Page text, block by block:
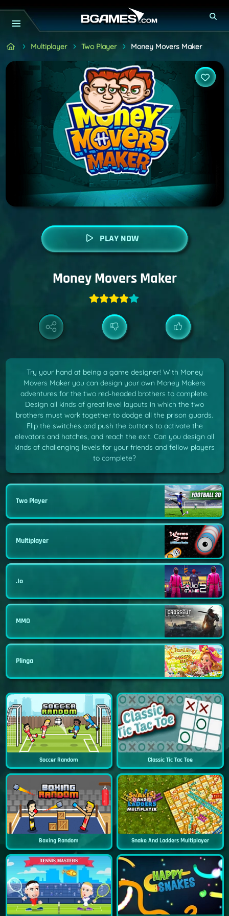
Multiplayer Two Player Money Movers Maker
PLAY NOW
Money Movers Maker
Try your hand at being a game designer! With Money
Movers Maker you can design your own Money Makers
adventures for the two red-headed brothers to complete.
Design all kinds of great level layouts in which the two
brothers must work together to dodge all the prison guards.
Flip the switches and push the buttons to activate the
elevators and hatches, and reach the exit. Can you design all
kinds of challenging levels for your friends and fellow players
to complete?
Two Player
Multiplayer
.io
MMO
Plinga
Soccer Random Classic Tic Tac Toe
Boxing Random Snake And Ladders Multiplayer